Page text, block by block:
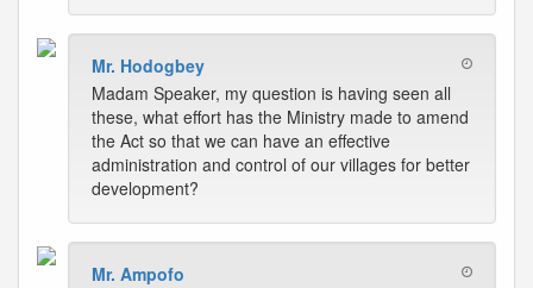
Mr. Hodogbey
Madam Speaker, my question is having seen all
these, what effort has the Ministry made to amend
the Act so that we can have an effective
administration and control of our villages for better
development?
Mr. Ampofo